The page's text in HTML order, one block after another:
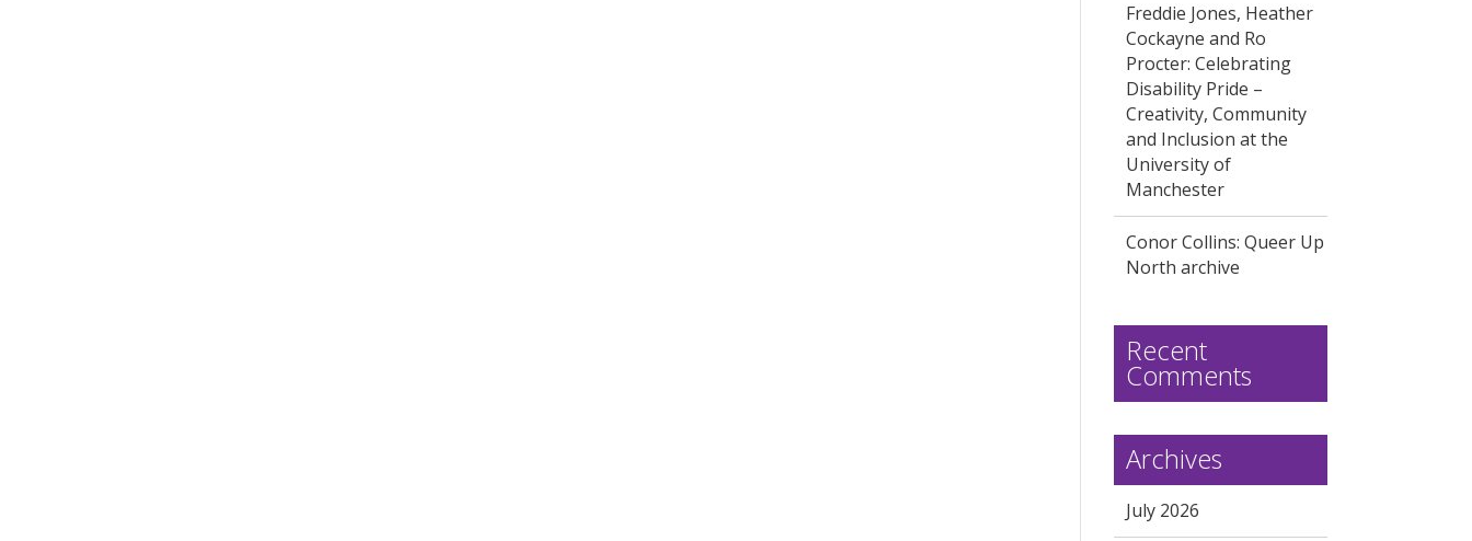
Freddie Jones, Heather
Cockayne and Ro
Procter: Celebrating
Disability Pride –
Creativity, Community
and Inclusion at the
University of
Manchester
Conor Collins: Queer Up
North archive
Recent
Comments
Archives
July 2026